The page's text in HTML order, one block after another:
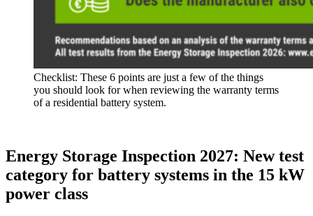
Checklist: These 6 points are just a few of the things
you should look for when reviewing the warranty terms
of a residential battery system.
Energy Storage Inspection 2027: New test
category for battery systems in the 15 kW
power class